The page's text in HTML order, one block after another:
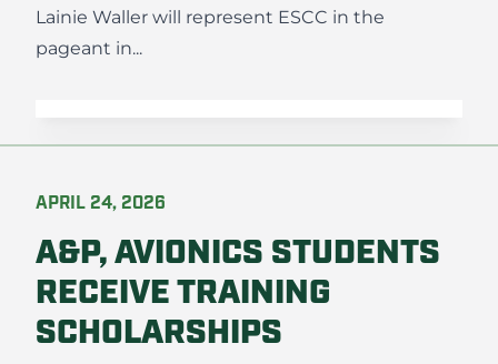
Lainie Waller will represent ESCC in the
pageant in...
APRIL 24, 2026
A&P, AVIONICS STUDENTS
RECEIVE TRAINING
SCHOLARSHIPS